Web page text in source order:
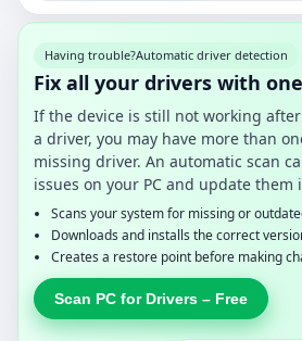
Having trouble?Automatic driver detection
Fix all your drivers with
If the device is still not working
a driver, you may have more than
missing driver. An automatic scan
issues on your PC and update them
Scans your system for missing or
Downloads and installs the correct
Creates a restore point before making
Scan PC for Drivers – Free